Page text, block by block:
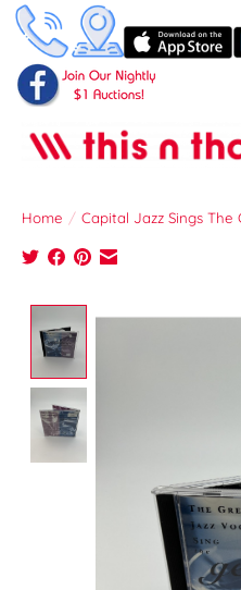
Home / Capital Jazz Sings The
Product image